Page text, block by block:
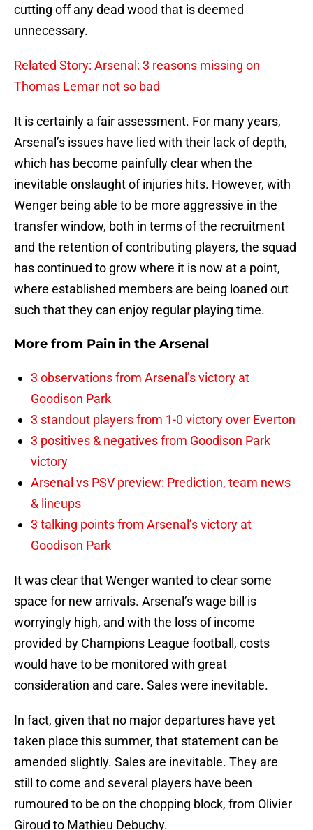
cutting off any dead wood that is deemed
unnecessary.
Related Story: Arsenal: 3 reasons missing on
Thomas Lemar not so bad
It is certainly a fair assessment. For many years,
Arsenal’s issues have lied with their lack of depth,
which has become painfully clear when the
inevitable onslaught of injuries hits. However, with
Wenger being able to be more aggressive in the
transfer window, both in terms of the recruitment
and the retention of contributing players, the squad
has continued to grow where it is now at a point,
where established members are being loaned out
such that they can enjoy regular playing time.
More from Pain in the Arsenal
3 observations from Arsenal’s victory at
Goodison Park
3 standout players from 1-0 victory over Everton
3 positives & negatives from Goodison Park
victory
Arsenal vs PSV preview: Prediction, team news
& lineups
3 talking points from Arsenal’s victory at
Goodison Park
It was clear that Wenger wanted to clear some
space for new arrivals. Arsenal’s wage bill is
worryingly high, and with the loss of income
provided by Champions League football, costs
would have to be monitored with great
consideration and care. Sales were inevitable.
In fact, given that no major departures have yet
taken place this summer, that statement can be
amended slightly. Sales are inevitable. They are
still to come and several players have been
rumoured to be on the chopping block, from Olivier
Giroud to Mathieu Debuchy.